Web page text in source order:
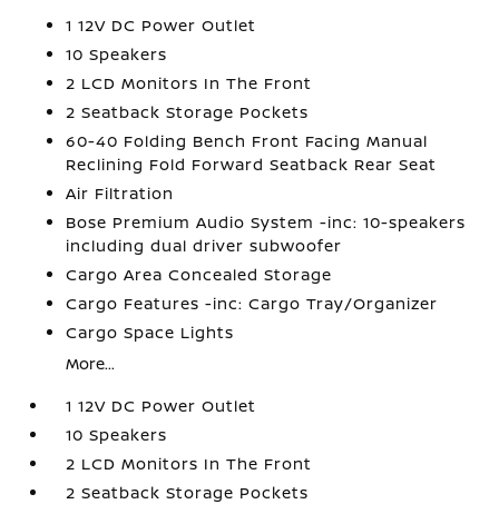
1 12V DC Power Outlet
10 Speakers
2 LCD Monitors In The Front
2 Seatback Storage Pockets
60-40 Folding Bench Front Facing Manual
Reclining Fold Forward Seatback Rear Seat
Air Filtration
Bose Premium Audio System -inc: 10-speakers
including dual driver subwoofer
Cargo Area Concealed Storage
Cargo Features -inc: Cargo Tray/Organizer
Cargo Space Lights
More...
1 12V DC Power Outlet
10 Speakers
2 LCD Monitors In The Front
2 Seatback Storage Pockets